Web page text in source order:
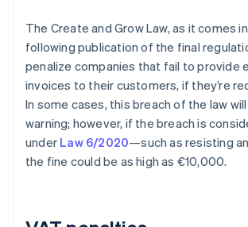
The Create and Grow Law, as it comes
following publication of the final
penalize companies that fail to provide
invoices to their customers, if they’re
In some cases, this breach of the law
warning; however, if the breach is
under Law 6/2020—such as resisting
the fine could be as high as €10,000.